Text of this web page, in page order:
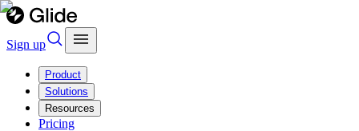
Sign up
Product
Solutions
Resources
Pricing